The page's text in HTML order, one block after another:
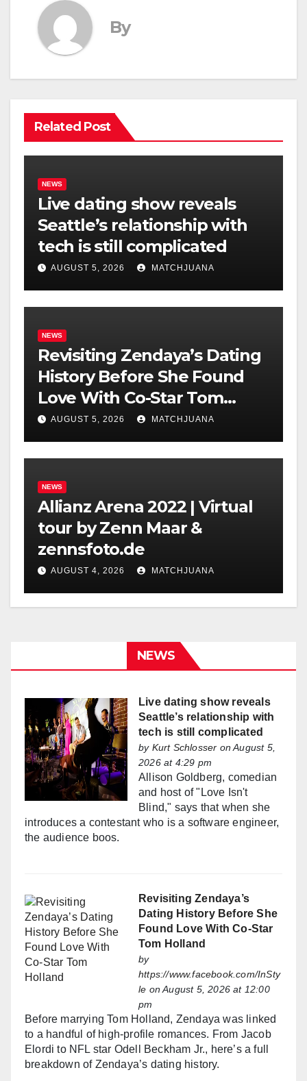
By
Related Post
NEWS
Live dating show reveals
Seattle’s relationship with
tech is still complicated
AUGUST 5, 2026 MATCHJUANA
NEWS
Revisiting Zendaya’s Dating
History Before She Found
Love With Co-Star Tom
Holland
AUGUST 5, 2026 MATCHJUANA
NEWS
Allianz Arena 2022 | Virtual
tour by Zenn Maar &
zennsfoto.de
AUGUST 4, 2026 MATCHJUANA
NEWS
Live dating show reveals
Seattle’s relationship with
tech is still complicated
by Kurt Schlosser on August 5,
2026 at 4:29 pm
Allison Goldberg, comedian
and host of "Love Isn't
Blind," says that when she
introduces a contestant who is a software engineer,
the audience boos.
Revisiting Zendaya’s
Dating History Before She
Found Love With Co-Star
Tom Holland
by
https://www.facebook.com/InSty
le on August 5, 2026 at 12:00
pm
Before marrying Tom Holland, Zendaya was linked
to a handful of high-profile romances. From Jacob
Elordi to NFL star Odell Beckham Jr., here’s a full
breakdown of Zendaya’s dating history.